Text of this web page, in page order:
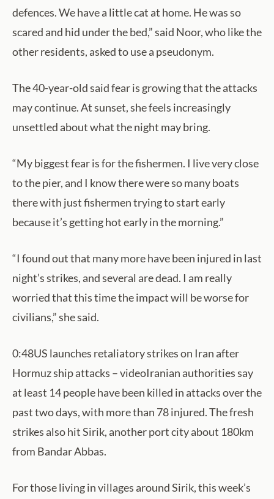
defences. We have a little cat at home. He was so
scared and hid under the bed,” said Noor, who like the
other residents, asked to use a pseudonym.
The 40-year-old said fear is growing that the attacks
may continue. At sunset, she feels increasingly
unsettled about what the night may bring.
“My biggest fear is for the fishermen. I live very close
to the pier, and I know there were so many boats
there with just fishermen trying to start early
because it’s getting hot early in the morning.”
“I found out that many more have been injured in last
night’s strikes, and several are dead. I am really
worried that this time the impact will be worse for
civilians,” she said.
0:48US launches retaliatory strikes on Iran after
Hormuz ship attacks – videoIranian authorities say
at least 14 people have been killed in attacks over the
past two days, with more than 78 injured. The fresh
strikes also hit Sirik, another port city about 180km
from Bandar Abbas.
For those living in villages around Sirik, this week’s